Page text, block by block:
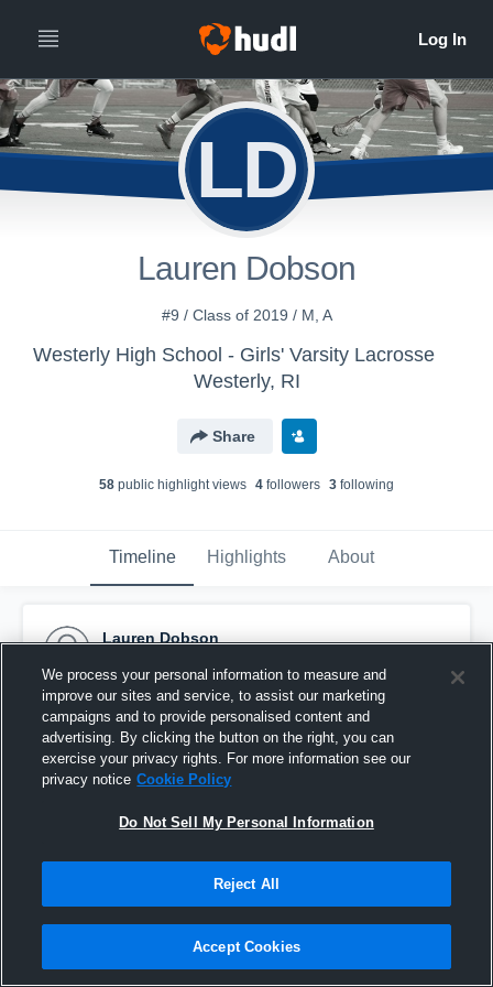
LD
Lauren Dobson
#9 / Class of 2019 / M, A
Westerly High School - Girls' Varsity Lacrosse
Westerly, RI
Share
58 public highlight views 4 followers 3 following
Timeline Highlights About
Lauren Dobson
Pinned
We process your personal information to measure and
improve our sites and service, to assist our marketing
campaigns and to provide personalised content and
advertising. By clicking the button on the right, you can
exercise your privacy rights. For more information see our
privacy notice Cookie Policy
Do Not Sell My Personal Information
Reject All
Accept Cookies